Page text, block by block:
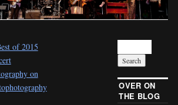
of 2015
on
OVER ON
THE BLOG